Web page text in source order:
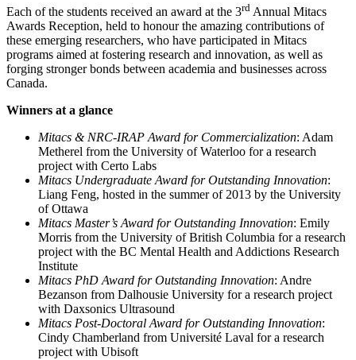
Each of the students received an award at the 3rd Annual Mitacs
Awards Reception, held to honour the amazing contributions of
these emerging researchers, who have participated in Mitacs
programs aimed at fostering research and innovation, as well as
forging stronger bonds between academia and businesses across
Canada.
Winners at a glance
Mitacs & NRC-IRAP Award for Commercialization: Adam
Metherel from the University of Waterloo for a research
project with Certo Labs
Mitacs Undergraduate Award for Outstanding Innovation:
Liang Feng, hosted in the summer of 2013 by the University
of Ottawa
Mitacs Master’s Award for Outstanding Innovation: Emily
Morris from the University of British Columbia for a research
project with the BC Mental Health and Addictions Research
Institute
Mitacs PhD Award for Outstanding Innovation: Andre
Bezanson from Dalhousie University for a research project
with Daxsonics Ultrasound
Mitacs Post-Doctoral Award for Outstanding Innovation:
Cindy Chamberland from Université Laval for a research
project with Ubisoft